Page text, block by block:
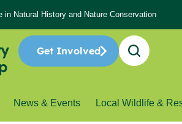
Natural History and Nature Conservation
Get Involved
News & Events Local Wildlife &